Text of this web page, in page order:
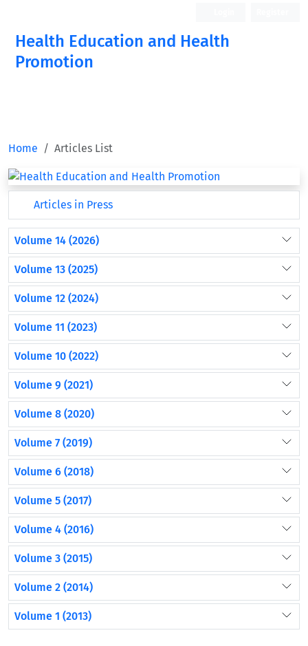
Health Education and Health
Promotion
Home Articles List
Articles in Press
Volume 14 (2026)
Volume 13 (2025)
Volume 12 (2024)
Volume 11 (2023)
Volume 10 (2022)
Volume 9 (2021)
Volume 8 (2020)
Volume 7 (2019)
Volume 6 (2018)
Volume 5 (2017)
Volume 4 (2016)
Volume 3 (2015)
Volume 2 (2014)
Volume 1 (2013)